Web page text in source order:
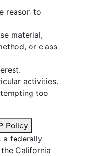
reason to
material,
or class
activities.
too
Policy
a federally
California